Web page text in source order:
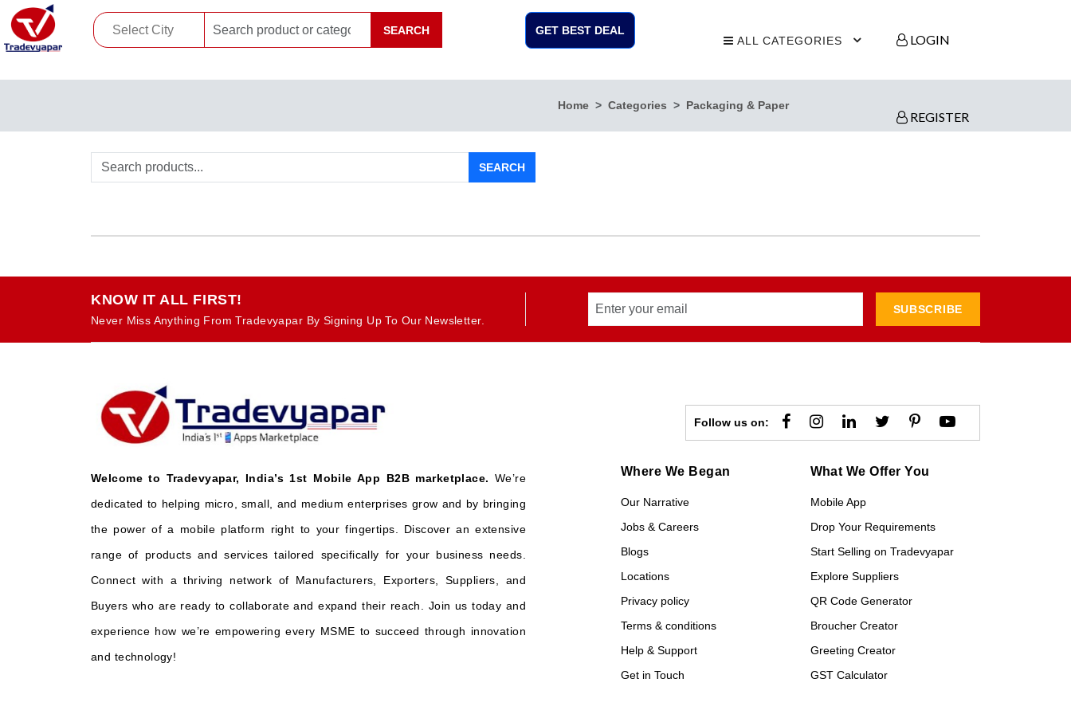
SEARCH
GET BEST DEAL
ALL CATEGORIES
LOGIN
REGISTER
Home Categories Packaging & Paper
SEARCH
KNOW IT ALL FIRST!
Never Miss Anything From Tradevyapar By Signing Up To Our Newsletter.
SUBSCRIBE
Follow us on:
Welcome to Tradevyapar, India’s 1st Mobile App B2B marketplace. We’re
dedicated to helping micro, small, and medium enterprises grow and by bringing
the power of a mobile platform right to your fingertips. Discover an extensive
range of products and services tailored specifically for your business needs.
Connect with a thriving network of Manufacturers, Exporters, Suppliers, and
Buyers who are ready to collaborate and expand their reach. Join us today and
experience how we’re empowering every MSME to succeed through innovation
and technology!
Where We Began
Our Narrative
Jobs & Careers
Blogs
Locations
Privacy policy
Terms & conditions
Help & Support
Get in Touch
What We Offer You
Mobile App
Drop Your Requirements
Start Selling on Tradevyapar
Explore Suppliers
QR Code Generator
Broucher Creator
Greeting Creator
GST Calculator